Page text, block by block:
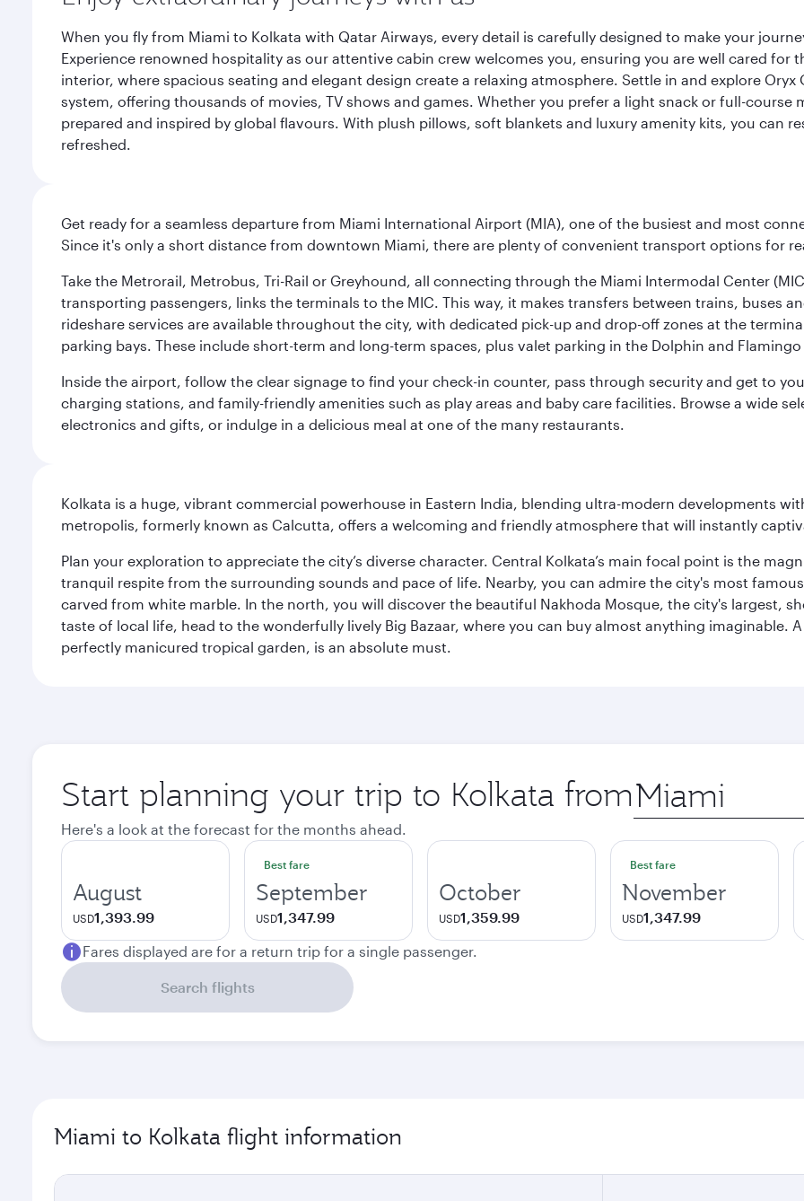
When you fly from Miami to Kolkata with Qatar Airways, every detail is carefully designed to make your
Experience renowned hospitality as our attentive cabin crew welcomes you, ensuring you are well cared
interior, where spacious seating and elegant design create a relaxing atmosphere. Settle in and explore
system, offering thousands of movies, TV shows and games. Whether you prefer a light snack or full-
prepared and inspired by global flavours. With plush pillows, soft blankets and luxury amenity kits, you can
refreshed.
Get ready for a seamless departure from Miami International Airport (MIA), one of the busiest and most
Since it's only a short distance from downtown Miami, there are plenty of convenient transport options for
Take the Metrorail, Metrobus, Tri-Rail or Greyhound, all connecting through the Miami Intermodal Center
transporting passengers, links the terminals to the MIC. This way, it makes transfers between trains, buses
rideshare services are available throughout the city, with dedicated pick-up and drop-off zones at the
parking bays. These include short-term and long-term spaces, plus valet parking in the Dolphin and
Inside the airport, follow the clear signage to find your check-in counter, pass through security and get to
charging stations, and family-friendly amenities such as play areas and baby care facilities. Browse a wide
electronics and gifts, or indulge in a delicious meal at one of the many restaurants.
Kolkata is a huge, vibrant commercial powerhouse in Eastern India, blending ultra-modern developments
metropolis, formerly known as Calcutta, offers a welcoming and friendly atmosphere that will instantly
Plan your exploration to appreciate the city’s diverse character. Central Kolkata’s main focal point is the
tranquil respite from the surrounding sounds and pace of life. Nearby, you can admire the city's most
carved from white marble. In the north, you will discover the beautiful Nakhoda Mosque, the city's largest,
taste of local life, head to the wonderfully lively Big Bazaar, where you can buy almost anything imaginable.
perfectly manicured tropical garden, is an absolute must.
Start planning your trip to Kolkata from Origin
city
Here's a look at the forecast for the months ahead.
August
USD1,393.99
Best fare
September
USD1,347.99
October
USD1,359.99
Best fare
November
USD1,347.99
Fares displayed are for a return trip for a single passenger.
Search flights
Miami to Kolkata flight information